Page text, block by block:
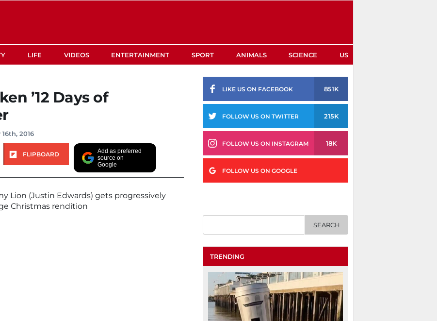
LIFE VIDEOS ENTERTAINMENT SPORT ANIMALS SCIENCE US
’12 Days of
2016
FLIPBOARD
Add as preferred
source on
Google
Lion (Justin Edwards) gets progressively
Christmas rendition
LIKE US ON FACEBOOK 851K
FOLLOW US ON TWITTER 215K
FOLLOW US ON INSTAGRAM 18K
FOLLOW US ON GOOGLE
TRENDING